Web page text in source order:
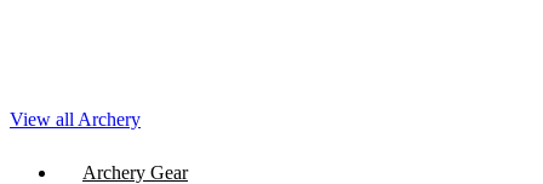
View all Archery
Archery Gear